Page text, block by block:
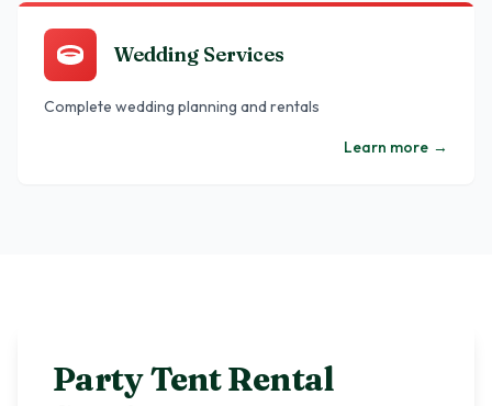
Wedding Services
Complete wedding planning and rentals
Learn more →
Party Tent Rental